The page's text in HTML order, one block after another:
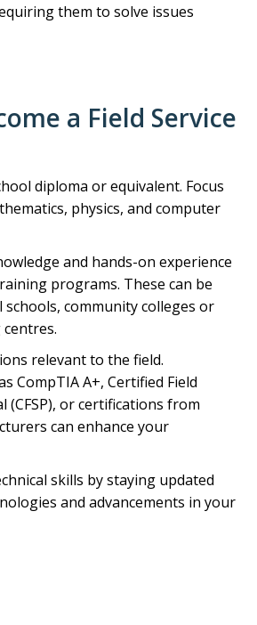
them to solve issues
a Field Service
diploma or equivalent. Focus
physics, and computer
and hands-on experience
programs. These can be
community colleges or
relevant to the field.
CompTIA A+, Certified Field
(CFSP), or certifications from
can enhance your
skills by staying updated
and advancements in your